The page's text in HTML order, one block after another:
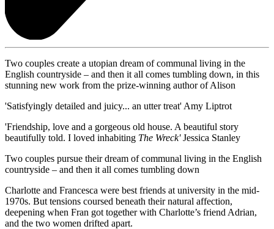
Two couples create a utopian dream of communal living in the
English countryside – and then it all comes tumbling down, in this
stunning new work from the prize-winning author of Alison
'Satisfyingly detailed and juicy... an utter treat' Amy Liptrot
'Friendship, love and a gorgeous old house. A beautiful story
beautifully told. I loved inhabiting The Wreck'Jessica Stanley
Two couples pursue their dream of communal living in the English
countryside – and then it all comes tumbling down
Charlotte and Francesca were best friends at university in the mid-
1970s. But tensions coursed beneath their natural affection,
deepening when Fran got together with Charlotte’s friend Adrian,
and the two women drifted apart.